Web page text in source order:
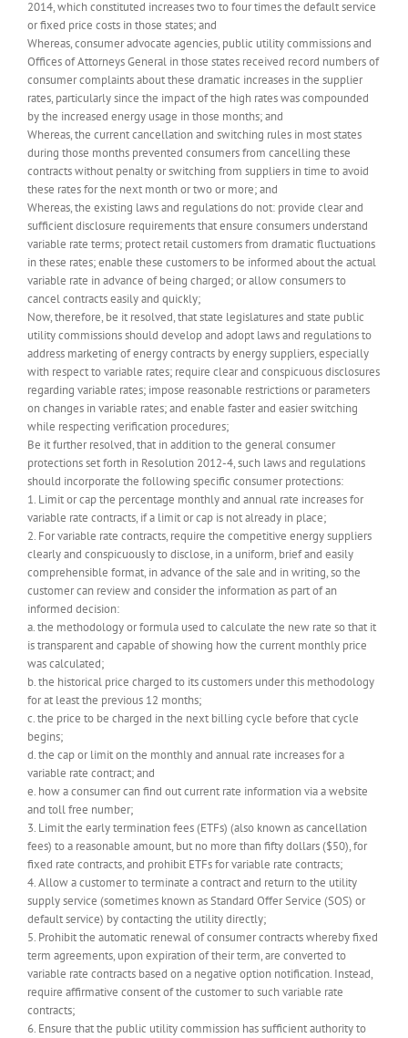
2014, which constituted increases two to four times the default service
or fixed price costs in those states; and
Whereas, consumer advocate agencies, public utility commissions and
Offices of Attorneys General in those states received record numbers of
consumer complaints about these dramatic increases in the supplier
rates, particularly since the impact of the high rates was compounded
by the increased energy usage in those months; and
Whereas, the current cancellation and switching rules in most states
during those months prevented consumers from cancelling these
contracts without penalty or switching from suppliers in time to avoid
these rates for the next month or two or more; and
Whereas, the existing laws and regulations do not: provide clear and
sufficient disclosure requirements that ensure consumers understand
variable rate terms; protect retail customers from dramatic fluctuations
in these rates; enable these customers to be informed about the actual
variable rate in advance of being charged; or allow consumers to
cancel contracts easily and quickly;
Now, therefore, be it resolved, that state legislatures and state public
utility commissions should develop and adopt laws and regulations to
address marketing of energy contracts by energy suppliers, especially
with respect to variable rates; require clear and conspicuous disclosures
regarding variable rates; impose reasonable restrictions or parameters
on changes in variable rates; and enable faster and easier switching
while respecting verification procedures;
Be it further resolved, that in addition to the general consumer
protections set forth in Resolution 2012-4, such laws and regulations
should incorporate the following specific consumer protections:
1. Limit or cap the percentage monthly and annual rate increases for
variable rate contracts, if a limit or cap is not already in place;
2. For variable rate contracts, require the competitive energy suppliers
clearly and conspicuously to disclose, in a uniform, brief and easily
comprehensible format, in advance of the sale and in writing, so the
customer can review and consider the information as part of an
informed decision:
a. the methodology or formula used to calculate the new rate so that it
is transparent and capable of showing how the current monthly price
was calculated;
b. the historical price charged to its customers under this methodology
for at least the previous 12 months;
c. the price to be charged in the next billing cycle before that cycle
begins;
d. the cap or limit on the monthly and annual rate increases for a
variable rate contract; and
e. how a consumer can find out current rate information via a website
and toll free number;
3. Limit the early termination fees (ETFs) (also known as cancellation
fees) to a reasonable amount, but no more than fifty dollars ($50), for
fixed rate contracts, and prohibit ETFs for variable rate contracts;
4. Allow a customer to terminate a contract and return to the utility
supply service (sometimes known as Standard Offer Service (SOS) or
default service) by contacting the utility directly;
5. Prohibit the automatic renewal of consumer contracts whereby fixed
term agreements, upon expiration of their term, are converted to
variable rate contracts based on a negative option notification. Instead,
require affirmative consent of the customer to such variable rate
contracts;
6. Ensure that the public utility commission has sufficient authority to